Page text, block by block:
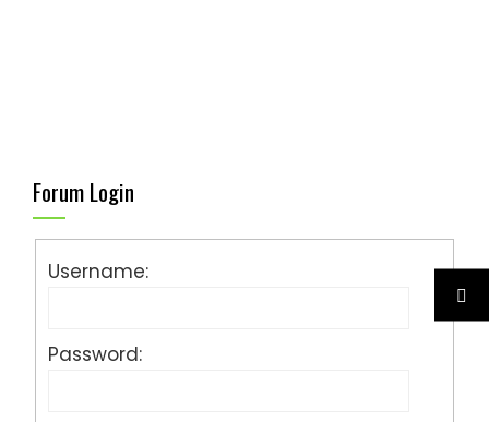
Forum Login
Username:
Password: